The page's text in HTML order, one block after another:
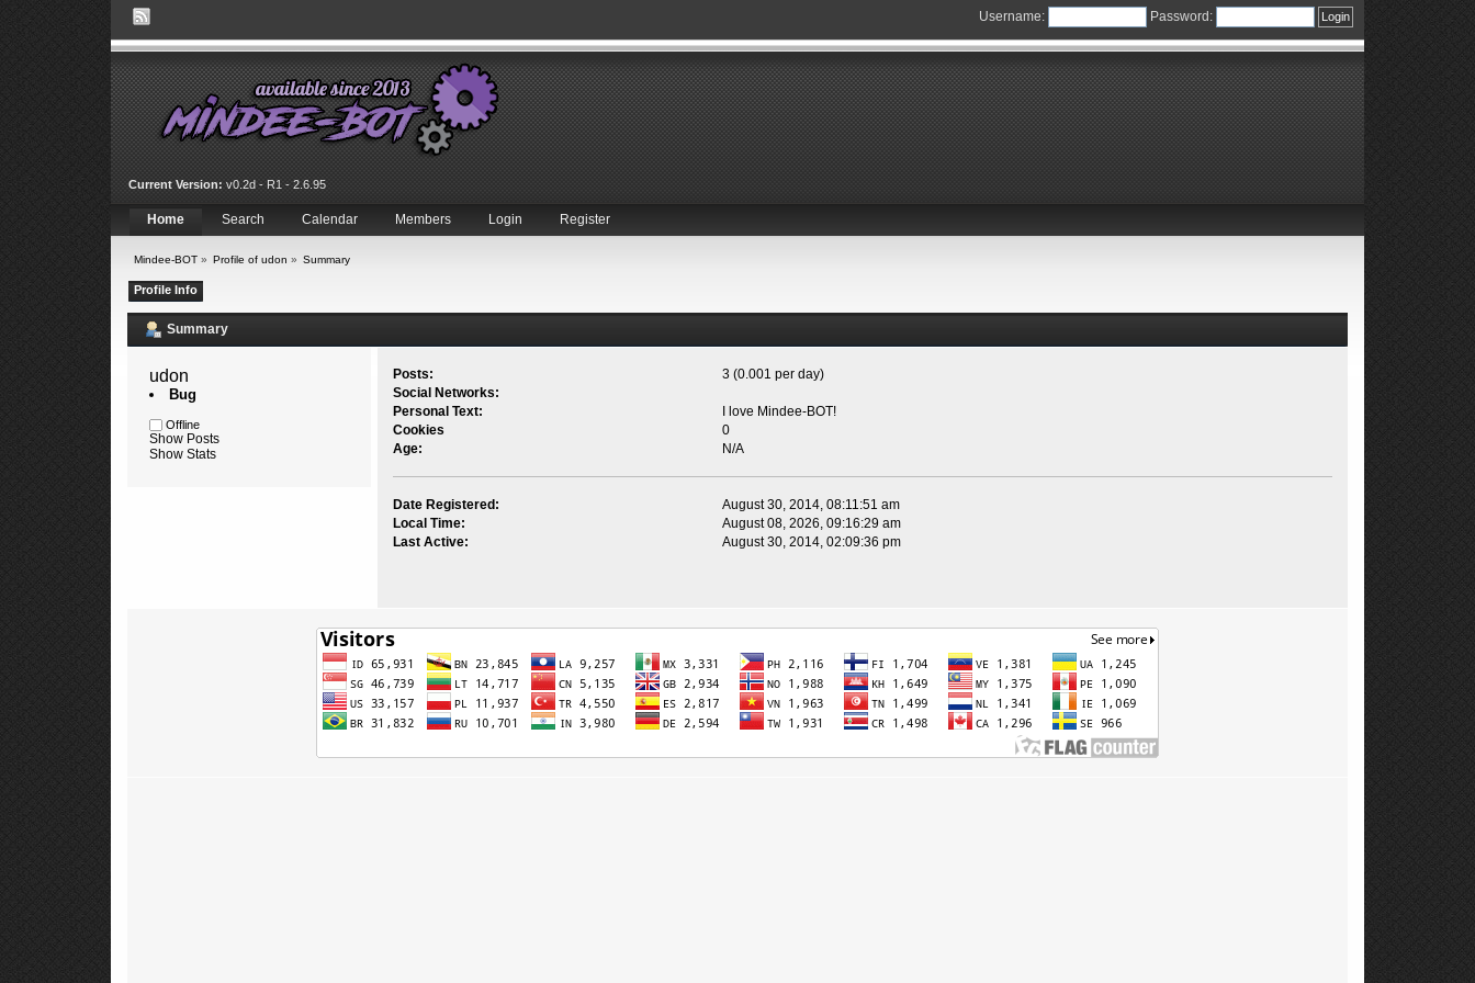
Username: Password:
Current Version: v0.2d - R1 - 2.6.95
Home Search Calendar Members Login Register
Mindee-BOT» Profile of udon » Summary
Profile Info
Summary
udon
Bug
Offline
Show Posts
Show Stats
Posts:
3 (0.001 per day)
Social Networks:
Personal Text:
I love Mindee-BOT!
Cookies
0
Age:
N/A
Date Registered:
August 30, 2014, 08:11:51 am
Local Time:
August 08, 2026, 09:16:29 am
Last Active:
August 30, 2014, 02:09:36 pm